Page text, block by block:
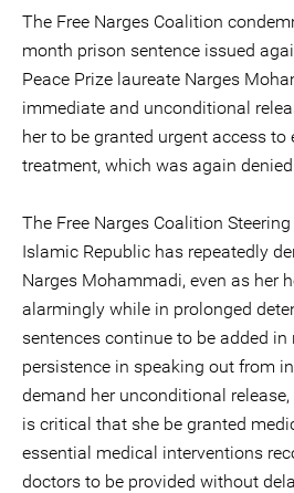
The Free Narges Coalition
month prison sentence issued
Peace Prize laureate Narges
immediate and unconditional
her to be granted urgent access
treatment, which was again
The Free Narges Coalition
Islamic Republic has repeatedly
Narges Mohammadi, even as her
alarmingly while in prolonged
sentences continue to be added in
persistence in speaking out from
demand her unconditional
is critical that she be granted
essential medical interventions
doctors to be provided without